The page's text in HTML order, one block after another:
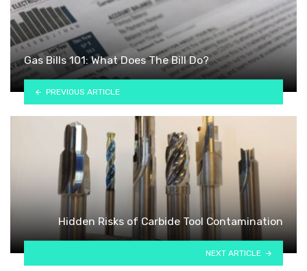
Gas Bills 101: What Does The Bill Do?
PREVIOUS ARTICLE
Hidden Risks of Carbide Tool Contamination
NEXT ARTICLE